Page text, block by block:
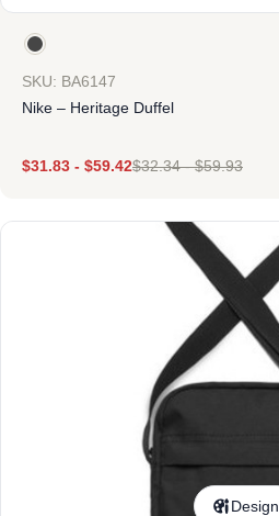
SKU: BA6147
Nike – Heritage Duffel
$31.83 - $59.42$32.34-$59.93
Design